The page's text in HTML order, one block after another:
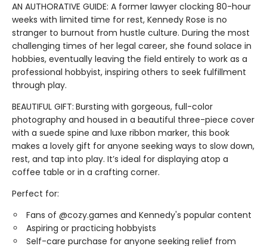
AN AUTHORATIVE GUIDE: A former lawyer clocking 80-hour
weeks with limited time for rest, Kennedy Rose is no
stranger to burnout from hustle culture. During the most
challenging times of her legal career, she found solace in
hobbies, eventually leaving the field entirely to work as a
professional hobbyist, inspiring others to seek fulfillment
through play.
BEAUTIFUL GIFT: Bursting with gorgeous, full-color
photography and housed in a beautiful three-piece cover
with a suede spine and luxe ribbon marker, this book
makes a lovely gift for anyone seeking ways to slow down,
rest, and tap into play. It’s ideal for displaying atop a
coffee table or in a crafting corner.
Perfect for:
Fans of @cozy.games and Kennedy's popular content
Aspiring or practicing hobbyists
Self-care purchase for anyone seeking relief from